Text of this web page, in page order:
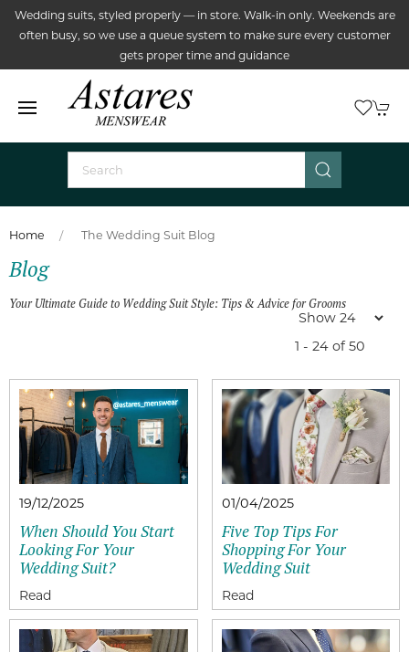
Wedding suits, styled properly — in store. Walk-in only. Weekends are
often busy, so we use a queue system to make sure every customer
gets proper time and guidance
Home The Wedding Suit Blog
Blog
Your Ultimate Guide to Wedding Suit Style: Tips & Advice for Grooms
1 - 24 of 50
19/12/2025
When Should You Start
Looking For Your
Wedding Suit?
01/04/2025
Five Top Tips For
Shopping For Your
Wedding Suit